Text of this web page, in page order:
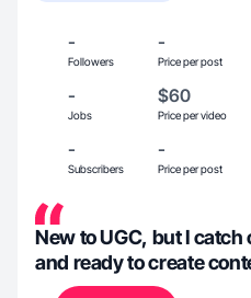
-
Followers
-
Price per post
-
Jobs
$60
Price per video
-
Subscribers
-
Price per post
New to UGC, but I
and ready to create